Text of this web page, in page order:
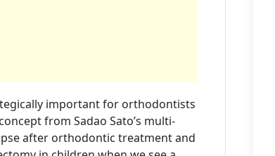
important for orthodontists
from Sadao Sato’s multi-
after orthodontic treatment and